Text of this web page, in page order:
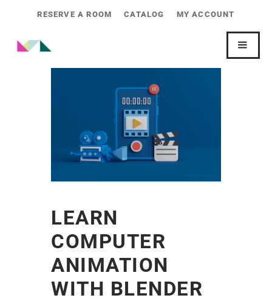
RESERVE A ROOM CATALOG MY ACCOUNT
LEARN
COMPUTER
ANIMATION
WITH BLENDER